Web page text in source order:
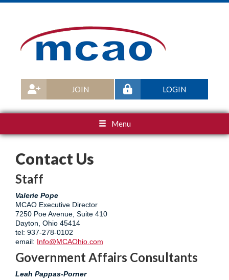
LOGIN
JOIN
Menu
Contact Us
Staff
Valerie Pope
MCAO Executive Director
7250 Poe Avenue, Suite 410
Dayton, Ohio 45414
tel: 937-278-0102
email: Info@MCAOhio.com
Government Affairs Consultants
Leah Pappas-Porner